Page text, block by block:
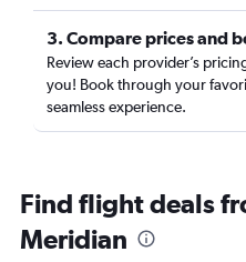
3. Compare prices and
Review each provider’s
you! Book through your
seamless experience.
Find flight deals
Meridian